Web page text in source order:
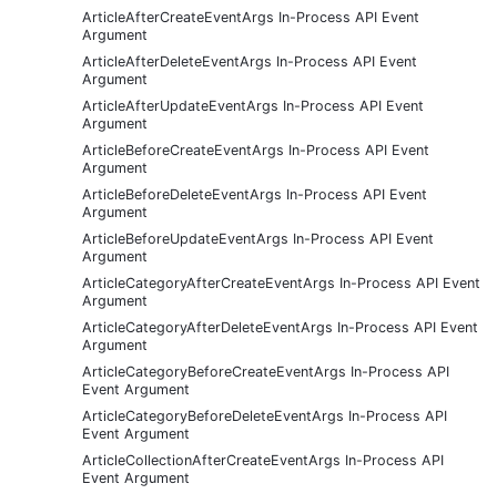
ArticleAfterCreateEventArgs In-Process API Event
Argument
ArticleAfterDeleteEventArgs In-Process API Event
Argument
ArticleAfterUpdateEventArgs In-Process API Event
Argument
ArticleBeforeCreateEventArgs In-Process API Event
Argument
ArticleBeforeDeleteEventArgs In-Process API Event
Argument
ArticleBeforeUpdateEventArgs In-Process API Event
Argument
ArticleCategoryAfterCreateEventArgs In-Process API Event
Argument
ArticleCategoryAfterDeleteEventArgs In-Process API Event
Argument
ArticleCategoryBeforeCreateEventArgs In-Process API
Event Argument
ArticleCategoryBeforeDeleteEventArgs In-Process API
Event Argument
ArticleCollectionAfterCreateEventArgs In-Process API
Event Argument